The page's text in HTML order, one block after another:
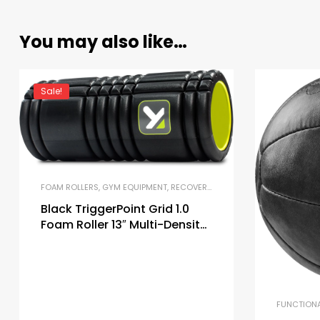
You may also like…
Sale!
FOAM ROLLERS, GYM EQUIPMENT, RECOVERY AND MOBILITY TOOLS
Black TriggerPoint Grid 1.0
Foam Roller 13″ Multi-Density